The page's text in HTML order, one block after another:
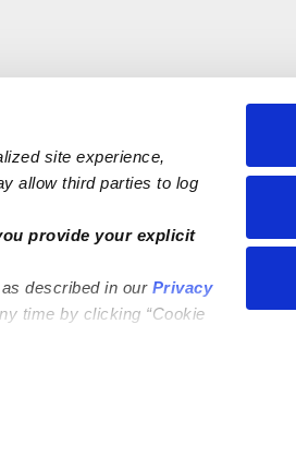
site experience,
allow third parties to log
provide your explicit
described in our Privacy
time by clicking “Cookie